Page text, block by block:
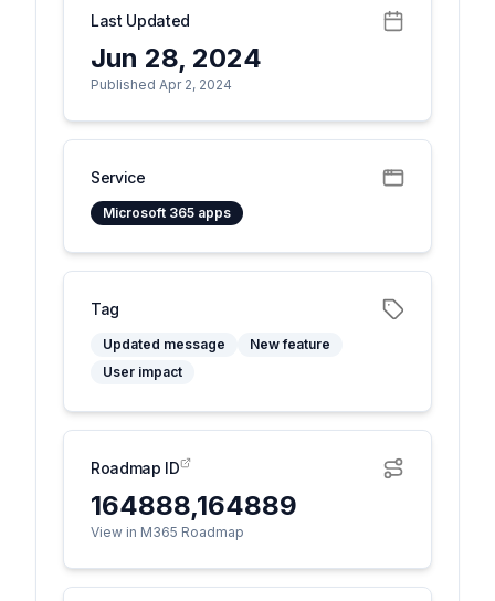
Last Updated
Jun 28, 2024
Published Apr 2, 2024
Service
Microsoft 365 apps
Tag
Updated message
New feature
User impact
Roadmap ID
164888,164889
View in M365 Roadmap